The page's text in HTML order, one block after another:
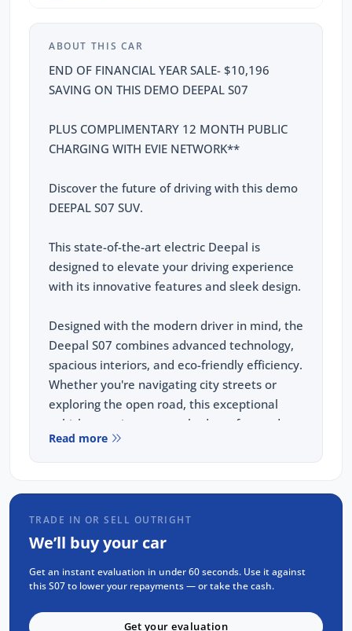
ABOUT THIS CAR
END OF FINANCIAL YEAR SALE- $10,196
SAVING ON THIS DEMO DEEPAL S07
PLUS COMPLIMENTARY 12 MONTH PUBLIC
CHARGING WITH EVIE NETWORK**
Discover the future of driving with this demo
DEEPAL S07 SUV.
This state-of-the-art electric Deepal is
designed to elevate your driving experience
with its innovative features and sleek design.
Designed with the modern driver in mind, the
Deepal S07 combines advanced technology,
spacious interiors, and eco-friendly efficiency.
Whether you're navigating city streets or
exploring the open road, this exceptional
vehicle promises unmatched comfort and
superior handling. Experience the future of
driving with the Deepal S07, where
KEY FEATURES:
Up to 475km of range
5 star ANCAP safety rating
Read more
TRADE IN OR SELL OUTRIGHT
We’ll buy your car
Get an instant evaluation in under 60 seconds. Use it against
this S07 to lower your repayments — or take the cash.
Get your evaluation